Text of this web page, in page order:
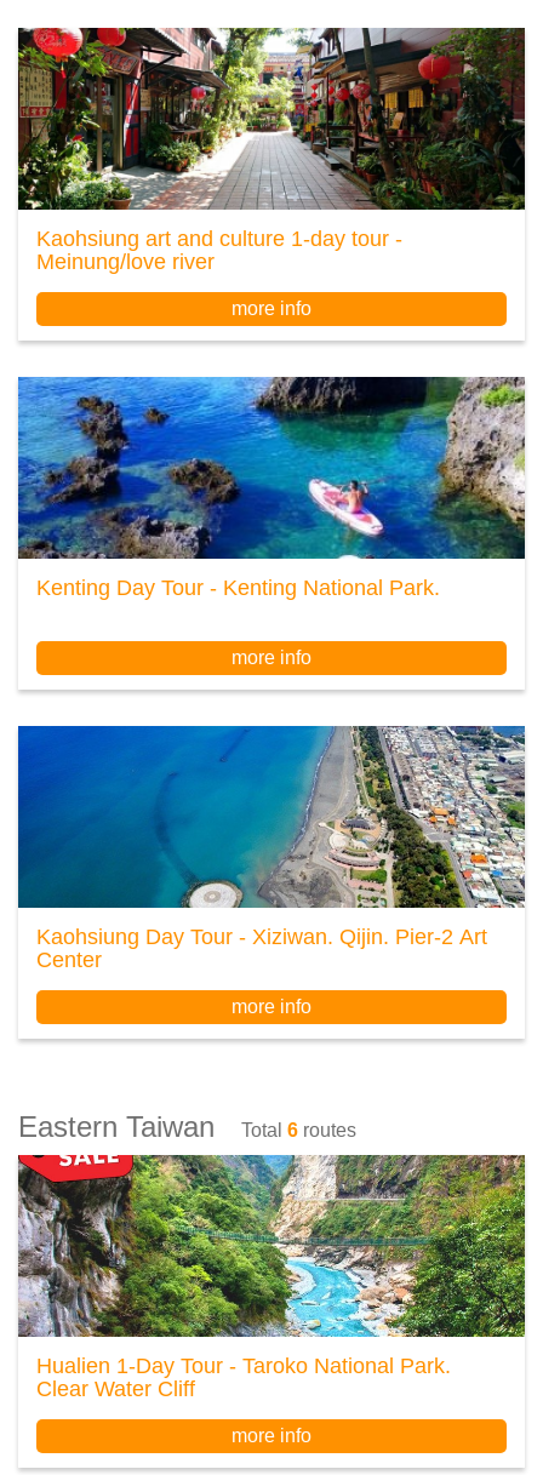
Kaohsiung art and culture 1-day tour -
Meinung/love river
more info
Kenting Day Tour - Kenting National Park.
more info
Kaohsiung Day Tour - Xiziwan. Qijin. Pier-2 Art
Center
more info
Eastern Taiwan Total 6 routes
Hualien 1-Day Tour - Taroko National Park.
Clear Water Cliff
more info